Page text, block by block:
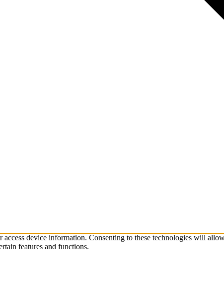
device information. Consenting to these technologies will
features and functions.